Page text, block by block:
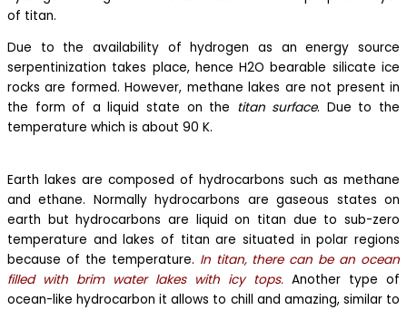
of titan.
Due to the availability of hydrogen as an energy source
serpentinization takes place, hence H2O bearable silicate ice
rocks are formed. However, methane lakes are not present in
the form of a liquid state on the titan surface. Due to the
temperature which is about 90 K.
Earth lakes are composed of hydrocarbons such as methane
and ethane. Normally hydrocarbons are gaseous states on
earth but hydrocarbons are liquid on titan due to sub-zero
temperature and lakes of titan are situated in polar regions
because of the temperature. In titan, there can be an ocean
filled with brim water lakes with icy tops. Another type of
ocean-like hydrocarbon it allows to chill and amazing, similar to